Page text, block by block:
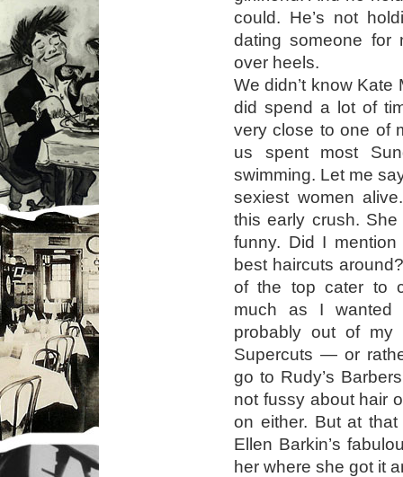
could. He’s not
dating someone for
over heels.
We didn’t know
did spend a lot of
very close to one of
us spent most
swimming. Let me
sexiest women
this early crush.
funny. Did I
best haircuts
of the top cater to
much as I wanted
probably out of
Supercuts — or
go to Rudy’s
not fussy about hair
on either. But at
Ellen Barkin’s
her where she got it